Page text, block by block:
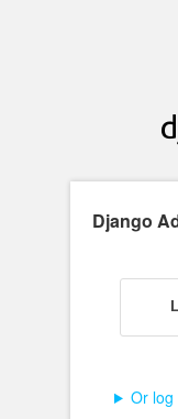
Django
Or log